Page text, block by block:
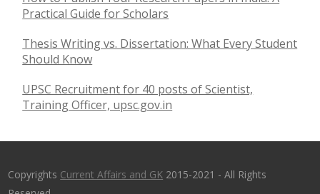
Practical Guide for Scholars
Thesis Writing vs. Dissertation: What Every Student
Should Know
UPSC Recruitment for 40 posts of Scientist,
Training Officer, upsc.gov.in
Copyrights Current Affairs and GK 2015-2021 - All Rights